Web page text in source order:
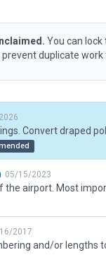
You can
duplicate
05/15/2023
2017